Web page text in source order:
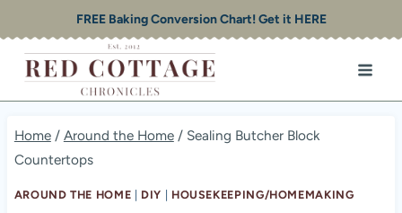
to
content
FREE Baking Conversion Chart! Get it HERE
Home / Around the Home / Sealing Butcher Block
Countertops
AROUND THE HOME DIY HOUSEKEEPING/HOMEMAKING